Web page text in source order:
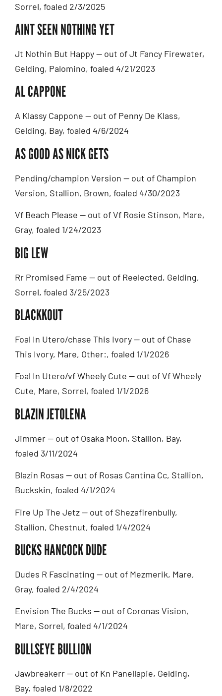
Sorrel, foaled 2/3/2025
AINT SEEN NOTHING YET
Jt Nothin But Happy — out of Jt Fancy Firewater,
Gelding, Palomino, foaled 4/21/2023
AL CAPPONE
A Klassy Cappone — out of Penny De Klass,
Gelding, Bay, foaled 4/6/2024
AS GOOD AS NICK GETS
Pending/champion Version — out of Champion
Version, Stallion, Brown, foaled 4/30/2023
Vf Beach Please — out of Vf Rosie Stinson, Mare,
Gray, foaled 1/24/2023
BIG LEW
Rr Promised Fame — out of Reelected, Gelding,
Sorrel, foaled 3/25/2023
BLACKKOUT
Foal In Utero/chase This Ivory — out of Chase
This Ivory, Mare, Other:, foaled 1/1/2026
Foal In Utero/vf Wheely Cute — out of Vf Wheely
Cute, Mare, Sorrel, foaled 1/1/2026
BLAZIN JETOLENA
Jimmer — out of Osaka Moon, Stallion, Bay,
foaled 3/11/2024
Blazin Rosas — out of Rosas Cantina Cc, Stallion,
Buckskin, foaled 4/1/2024
Fire Up The Jetz — out of Shezafirenbully,
Stallion, Chestnut, foaled 1/4/2024
BUCKS HANCOCK DUDE
Dudes R Fascinating — out of Mezmerik, Mare,
Gray, foaled 2/4/2024
Envision The Bucks — out of Coronas Vision,
Mare, Sorrel, foaled 4/1/2024
BULLSEYE BULLION
Jawbreakerr — out of Kn Panellapie, Gelding,
Bay, foaled 1/8/2022